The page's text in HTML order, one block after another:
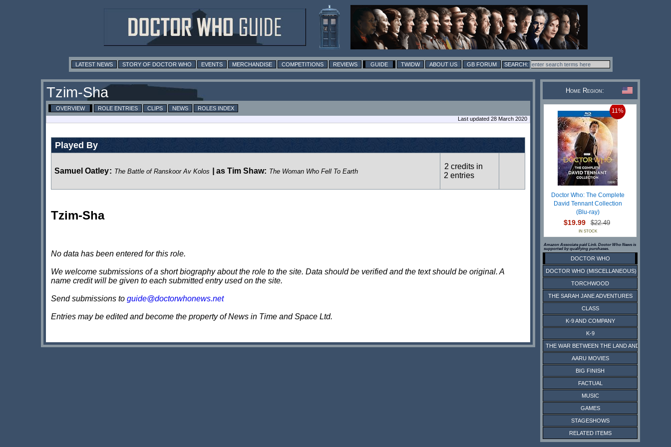
LATEST NEWS STORY OF DOCTOR WHO EVENTS MERCHANDISE COMPETITIONS REVIEWS GUIDE TWIDW ABOUT US GB FORUM
Tzim-Sha
OVERVIEW ROLE ENTRIES CLIPS NEWS
ROLES INDEX
Last updated 28 March 2020
Played By
Samuel Oatley: The Battle of Ranskoor Av Kolos as Tim Shaw: The Woman Who Fell To Earth
2 credits in
2 entries
Tzim-Sha
No data has been entered for this role.
We welcome submissions of a short biography about the role to the site. Data should be verified and the text should be original. A
name credit will be given to each submitted entry used on the site.
Send submissions to guide@doctorwhonews.net
Entries may be edited and become the property of News in Time and Space Ltd.
Home Region:
11%
Doctor Who: The Complete
David Tennant Collection
(Blu-ray)
$19.99 $22.49
IN STOCK
Amazon Associate paid Link. Doctor Who News is
supported by qualifying purchases.
DOCTOR WHO
DOCTOR WHO (MISCELLANEOUS)
TORCHWOOD
THE SARAH JANE ADVENTURES
CLASS
K-9 AND COMPANY
K-9
THE WAR BETWEEN THE LAND AND THE SEA
AARU MOVIES
BIG FINISH
FACTUAL
MUSIC
GAMES
STAGESHOWS
RELATED ITEMS